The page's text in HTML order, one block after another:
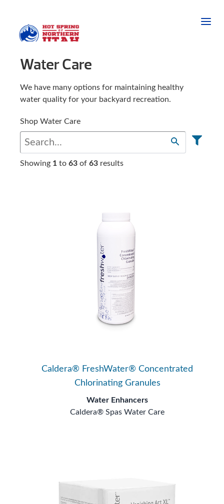
Water Care
We have many options for maintaining healthy
water quality for your backyard recreation.
Shop Water Care
Showing 1 to 63 of 63 results
Caldera® FreshWater® Concentrated
Chlorinating Granules
Water Enhancers
Caldera® Spas Water Care